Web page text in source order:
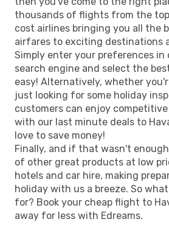
thousands of flights from the
cost airlines bringing you all the
airfares to exciting destinations
Simply enter your preferences in
search engine and select the
easy! Alternatively, whether
just looking for some holiday
customers can enjoy
with our last minute deals to
love to save money!
Finally, and if that wasn't
of other great products at low
hotels and car hire, making
holiday with us a breeze. So
for? Book your cheap flight to
away for less with Edreams.